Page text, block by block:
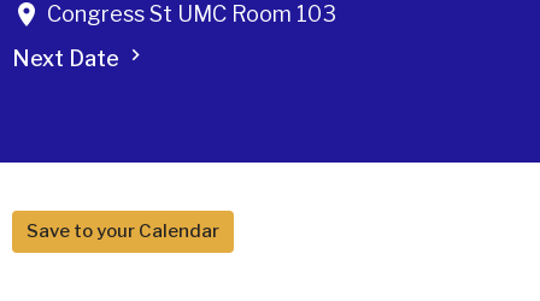
Congress St UMC Room 103
Next Date
Save to your Calendar